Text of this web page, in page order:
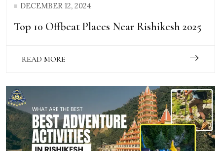
DECEMBER 12, 2024
Top 10 Offbeat Places Near Rishikesh 2025
READ MORE